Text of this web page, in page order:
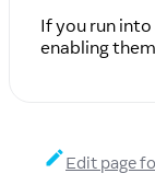
If you run
enabling
Edit page